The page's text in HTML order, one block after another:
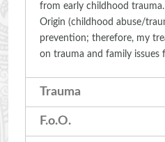
from early childhood
Origin (childhood abuse/
prevention; therefore, my
on trauma and family issues
Trauma
F.o.O.